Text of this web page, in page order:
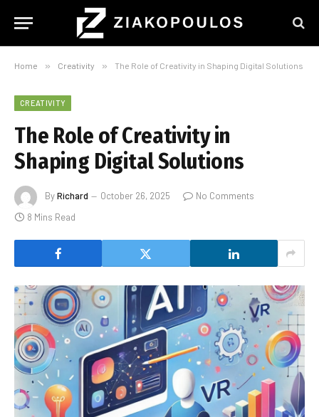
Home » Creativity » The Role of Creativity in Shaping Digital Solutions
CREATIVITY
The Role of Creativity in
Shaping Digital Solutions
ByRichard October 26, 2025
No Comments
8 Mins Read